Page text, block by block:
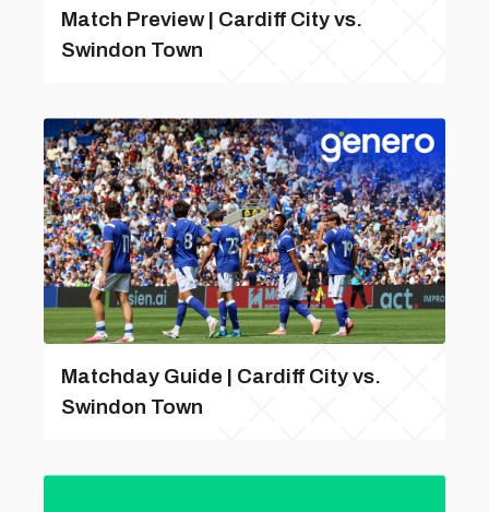
Match Preview | Cardiff City vs.
Swindon Town
Matchday Guide | Cardiff City vs.
Swindon Town